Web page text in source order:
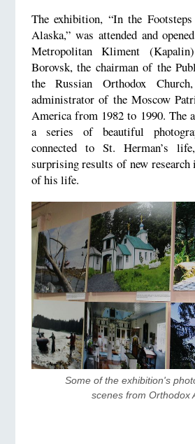
The exhibition, “In the
Alaska,” was attended and
Metropolitan Kliment
Borovsk, the chairman of the
the Russian Orthodox
administrator of the Moscow
America from 1982 to 1990. The
a series of beautiful
connected to St. Herman’s
surprising results of new research
of his life.
Some of the exhibition's
scenes from Orthodox